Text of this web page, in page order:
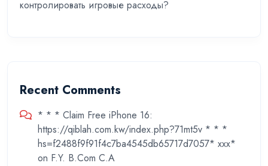
контролировать игровые расходы?
Recent Comments
* * * Claim Free iPhone 16:
https://qiblah.com.kw/index.php?71mt5v * * *
hs=f2488f9f91f4c7ba4545db65717d7057* ххх*
on F.Y. B.Com C.A